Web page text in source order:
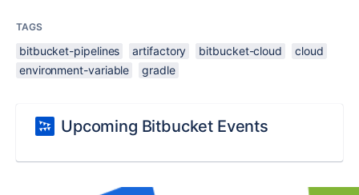
TAGS
bitbucket-pipelines artifactory bitbucket-cloud
cloud
environment-variable
gradle
Upcoming Bitbucket Events